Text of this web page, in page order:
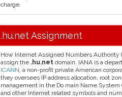
charge.
.hu.net Assignment
How Internet Assigned Numbers Authority
assign the .hu.net domain. IANA is a
ICANN, a non-profit private American
they oversees IP address allocation, root
management in the Do main Name System
and other Internet related symbols and